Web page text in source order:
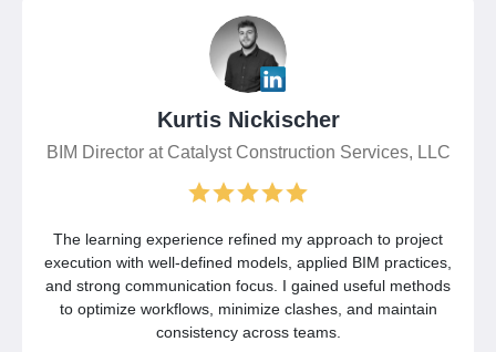
Kurtis Nickischer
BIM Director at Catalyst Construction Services, LLC
The learning experience refined my approach to project
execution with well-defined models, applied BIM practices,
and strong communication focus. I gained useful methods
to optimize workflows, minimize clashes, and maintain
consistency across teams.